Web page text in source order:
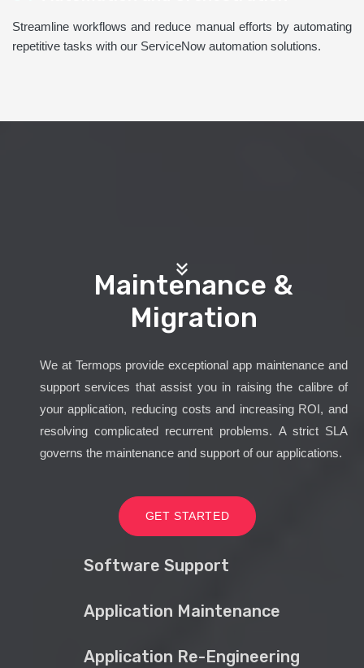
Streamline workflows and reduce manual efforts by automating
repetitive tasks with our ServiceNow automation solutions.
Maintenance &
Migration
We at Termops provide exceptional app maintenance and
support services that assist you in raising the calibre of
your application, reducing costs and increasing ROI, and
resolving complicated recurrent problems. A strict SLA
governs the maintenance and support of our applications.
GET STARTED
Software Support
Application Maintenance
Application Re-Engineering